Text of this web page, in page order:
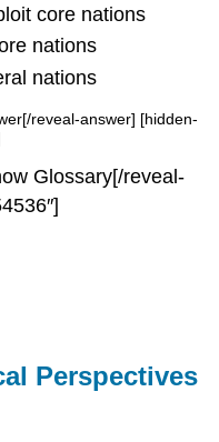
core nations
nations
nations
reveal-answer] [hidden-
Glossary[/reveal-
Perspectives